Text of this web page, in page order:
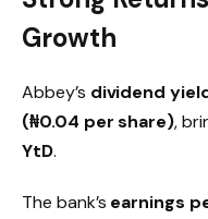
Growth
Abbey’s dividend
(₦0.04 per share),
YtD.
The bank’s earnings